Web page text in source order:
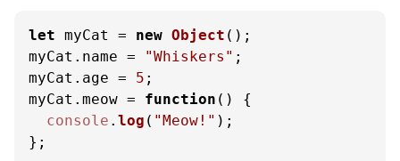
let myCat = new Object ();
myCat. name = "Whiskers" ;
myCat. age = 5 ;
myCat. meow = function ( ) {
console . log ( "Meow!" );
};